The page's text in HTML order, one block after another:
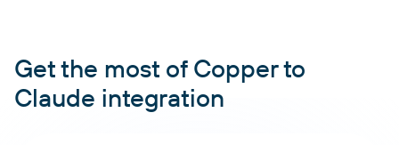
Get the most of Copper to
Claude integration